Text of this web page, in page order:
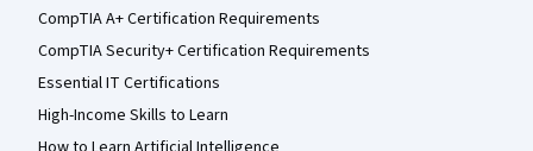
CompTIA A+ Certification Requirements
CompTIA Security+ Certification Requirements
Essential IT Certifications
High-Income Skills to Learn